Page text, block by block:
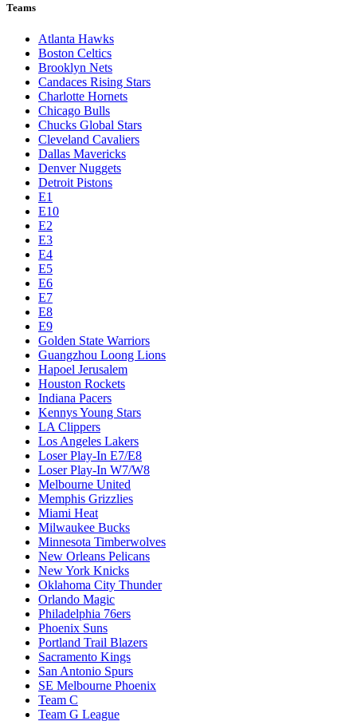
Teams
Atlanta Hawks
Boston Celtics
Brooklyn Nets
Candaces Rising Stars
Charlotte Hornets
Chicago Bulls
Chucks Global Stars
Cleveland Cavaliers
Dallas Mavericks
Denver Nuggets
Detroit Pistons
E1
E10
E2
E3
E4
E5
E6
E7
E8
E9
Golden State Warriors
Guangzhou Loong Lions
Hapoel Jerusalem
Houston Rockets
Indiana Pacers
Kennys Young Stars
LA Clippers
Los Angeles Lakers
Loser Play-In E7/E8
Loser Play-In W7/W8
Melbourne United
Memphis Grizzlies
Miami Heat
Milwaukee Bucks
Minnesota Timberwolves
New Orleans Pelicans
New York Knicks
Oklahoma City Thunder
Orlando Magic
Philadelphia 76ers
Phoenix Suns
Portland Trail Blazers
Sacramento Kings
San Antonio Spurs
SE Melbourne Phoenix
Team C
Team G League